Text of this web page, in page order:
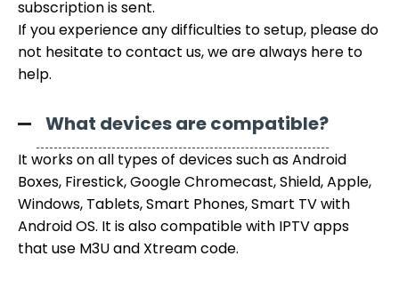
subscription is sent.
If you experience any difficulties to setup, please do
not hesitate to contact us, we are always here to
help.
What devices are compatible?
It works on all types of devices such as Android
Boxes, Firestick, Google Chromecast, Shield, Apple,
Windows, Tablets, Smart Phones, Smart TV with
Android OS. It is also compatible with IPTV apps
that use M3U and Xtream code.